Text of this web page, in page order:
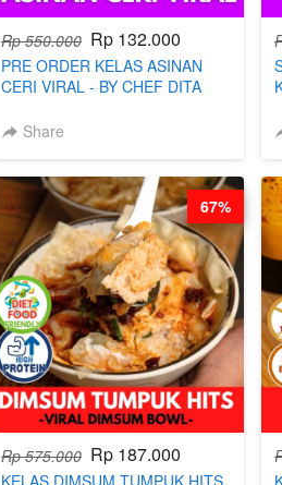
Rp 550.000 Rp 132.000
PRE ORDER KELAS ASINAN
CERI VIRAL - BY CHEF DITA
Share
Rp 575.000 Rp 187.000
67%